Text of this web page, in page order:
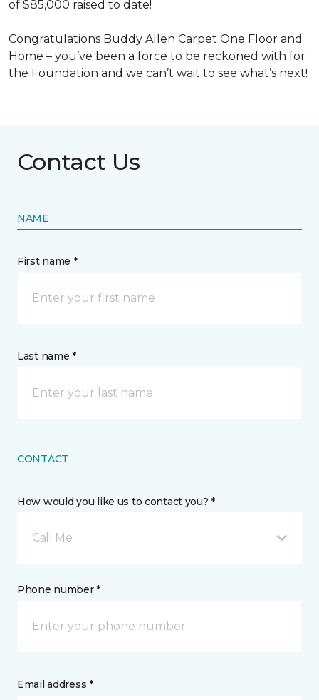
of $85,000 raised to date!
Congratulations Buddy Allen Carpet One Floor and
Home – you’ve been a force to be reckoned with for
the Foundation and we can’t wait to see what’s next!
Contact Us
NAME
First name *
Last name *
CONTACT
How would you like us to contact you? *
Call Me
Phone number *
Email address *